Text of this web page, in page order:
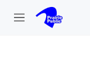
Skip to main content
M